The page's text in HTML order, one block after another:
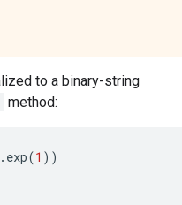
to a binary-string
method:
. exp(1 ))